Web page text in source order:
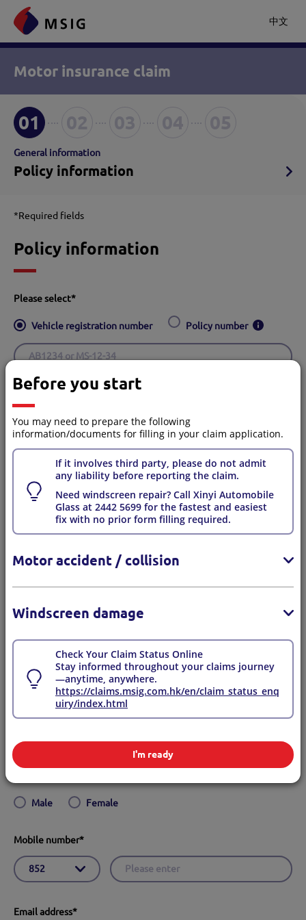
中文
Motor insurance claim
01
General information
Policy information
*Required fields
Policy information
Please select*
Vehicle registration number Policy number
Place of issue*
Hong Kong Macau
Your contact details
submitting the claim.
Are you the Policyholder/Insured?
English name*
Male Female
Mobile number*
Email address*
Before you start
You may need to prepare the following
information/documents for filling in your claim application.
If it involves third party, please do not admit
any liability before reporting the claim.
Need windscreen repair? Call Xinyi Automobile
Glass at 2442 5699 for the fastest and easiest
fix with no prior form filling required.
Motor accident / collision
Windscreen damage
Check Your Claim Status Online
Stay informed throughout your claims journey
—anytime, anywhere.
https://claims.msig.com.hk/en/claim_status_enq
uiry/index.html
I'm ready